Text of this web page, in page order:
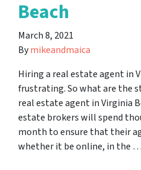
Beach
March 8, 2021
Bymikeandmaica
Hiring a real estate agent in
frustrating. So what are the
real estate agent in Virginia
estate brokers will spend
month to ensure that their
whether it be online, in the …